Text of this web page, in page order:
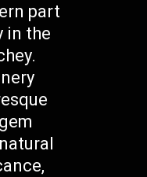
part
in the